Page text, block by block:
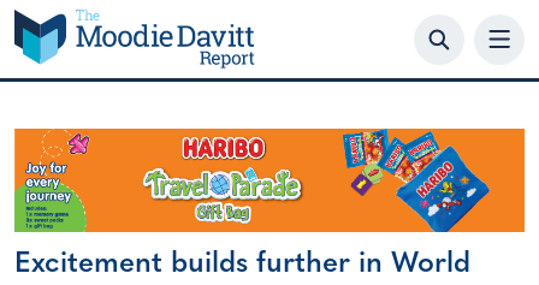
Skip
to
content
Excitement builds further in World